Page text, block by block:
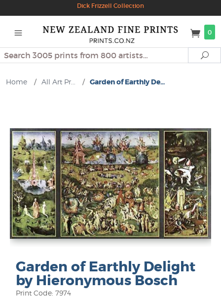
Dick Frizzell Collection
0
Search
Home / All Art Pr... / Garden of Earthly De...
Garden of Earthly Delight
by Hieronymous Bosch
Print Code: 7974